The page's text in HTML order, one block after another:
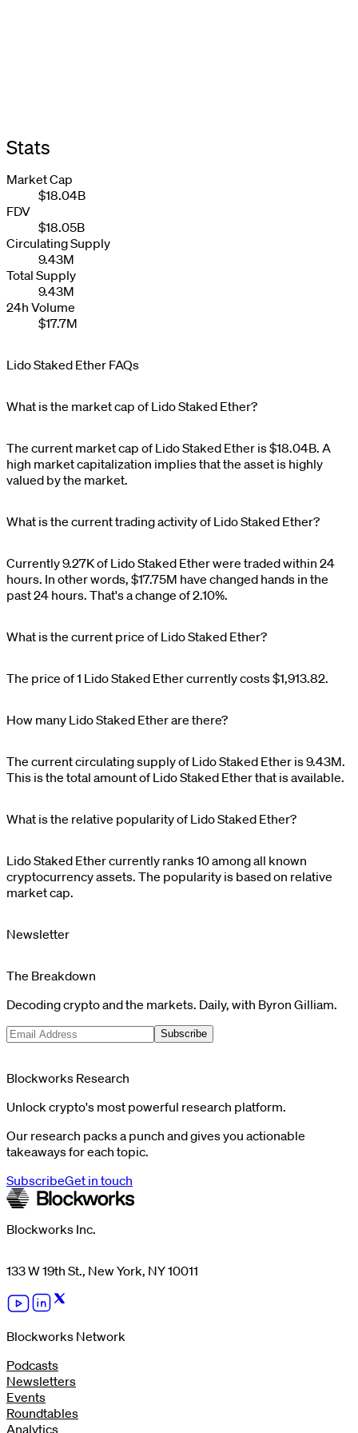
Stats
Market Cap
$18.04B
FDV
$18.05B
Circulating Supply
9.43M
Total Supply
9.43M
24h Volume
$17.7M
Lido Staked Ether FAQs
What is the market cap of Lido Staked Ether?
The current market cap of Lido Staked Ether is$18.04B. A
high market capitalization implies that the asset is highly
valued by the market.
What is the current trading activity of Lido Staked Ether?
Currently9.27Kof Lido Staked Etherwere traded within 24
hours. In other words, $17.75M have changed hands in the
past 24 hours. That's a change of2.10%.
What is the current price of Lido Staked Ether?
The price of 1 Lido Staked Ethercurrently costs$1,913.82.
How many Lido Staked Ether are there?
The current circulating supply of Lido Staked Ether is9.43M.
This is the total amount of Lido Staked Etherthat is available.
What is the relative popularity of Lido Staked Ether?
Lido Staked Ethercurrently ranks10among all known
cryptocurrency assets. The popularity is based on relative
market cap.
Newsletter
The Breakdown
Decoding crypto and the markets. Daily, with Byron Gilliam.
Subscribe
Blockworks Research
Unlock crypto's most powerful research platform.
Our research packs a punch and gives you actionable
takeaways for each topic.
SubscribeGet in touch
Blockworks Inc.
133 W 19th St., New York, NY 10011
Blockworks Network
Podcasts
Newsletters
Events
Roundtables
Analytics